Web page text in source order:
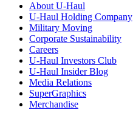
About U-Haul
U-Haul Holding Company
Military Moving
Corporate Sustainability
Careers
U-Haul Investors Club
U-Haul Insider Blog
Media Relations
SuperGraphics
Merchandise